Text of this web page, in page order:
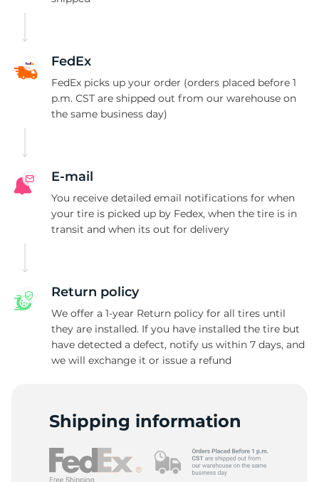
FedEx
FedEx picks up your order (orders placed before 1
p.m. CST are shipped out from our warehouse on
the same business day)
E-mail
You receive detailed email notifications for when
your tire is picked up by Fedex, when the tire is in
transit and when its out for delivery
Return policy
We offer a 1-year Return policy for all tires until
they are installed. If you have installed the tire but
have detected a defect, notify us within 7 days, and
we will exchange it or issue a refund
Shipping information